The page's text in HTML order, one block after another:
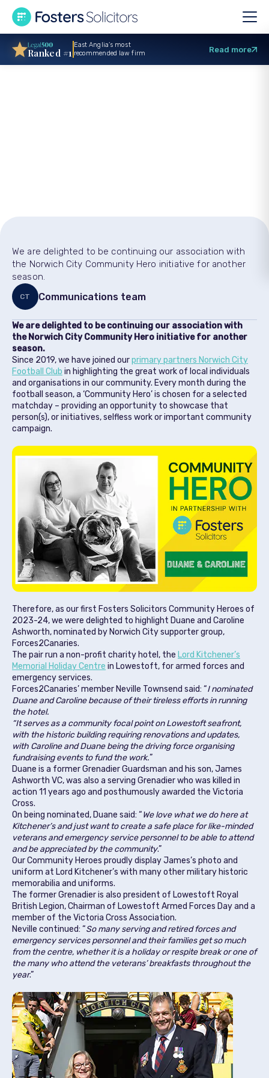
We are delighted to be continuing our association with
the Norwich City Community Hero initiative for another
season.
CT Communications team
We are delighted to be continuing our association with
the Norwich City Community Hero initiative for another
season.
Since 2019, we have joined ourprimary partners Norwich City
Football Club in highlighting the great work of local individuals
and organisations in our community. Every month during the
football season, a ‘Community Hero’ is chosen for a selected
matchday – providing an opportunity to showcase that
person(s), or initiatives, selfless work or important community
campaign.
Therefore, as our first Fosters Solicitors Community Heroes of
2023-24, we were delighted to highlight Duane and Caroline
Ashworth, nominated by Norwich City supporter group,
Forces2Canaries.
The pair run a non-profit charity hotel, the Lord Kitchener’s
Memorial Holiday Centre in Lowestoft, for armed forces and
emergency services.
Forces2Canaries’ member Neville Townsend said: “I nominated
Duane and Caroline because of their tireless efforts in running
the hotel.
“It serves as a community focal point on Lowestoft seafront,
with the historic building requiring renovations and updates,
with Caroline and Duane being the driving force organising
fundraising events to fund the work.”
Duane is a former Grenadier Guardsman and his son, James
Ashworth VC, was also a serving Grenadier who was killed in
action 11 years ago and posthumously awarded the Victoria
Cross.
On being nominated, Duane said: “We love what we do here at
Kitchener’s and just want to create a safe place for like-minded
veterans and emergency service personnel to be able to attend
and be appreciated by the community.”
Our Community Heroes proudly display James’s photo and
uniform at Lord Kitchener’s with many other military historic
memorabilia and uniforms.
The former Grenadier is also president of Lowestoft Royal
British Legion, Chairman of Lowestoft Armed Forces Day and a
member of the Victoria Cross Association.
Neville continued: “So many serving and retired forces and
emergency services personnel and their families get so much
from the centre, whether it is a holiday or respite break or one of
the many who attend the veterans’ breakfasts throughout the
year.”
Ranked #1
East Anglia’s most
recommended law firm
Read more